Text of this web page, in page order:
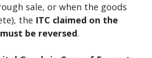
sale, or when the goods
the ITC claimed on the
be reversed.